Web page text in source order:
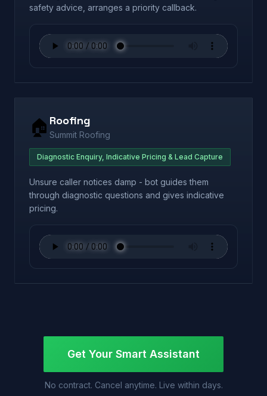
safety advice, arranges a priority callback.
🏠 Roofing
Summit Roofing
Diagnostic Enquiry, Indicative Pricing & Lead Capture
Unsure caller notices damp - bot guides them
through diagnostic questions and gives indicative
pricing.
Get Your Smart Assistant
No contract. Cancel anytime. Live within days.